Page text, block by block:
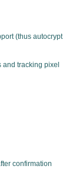
(thus autocrypt
and tracking pixel
confirmation